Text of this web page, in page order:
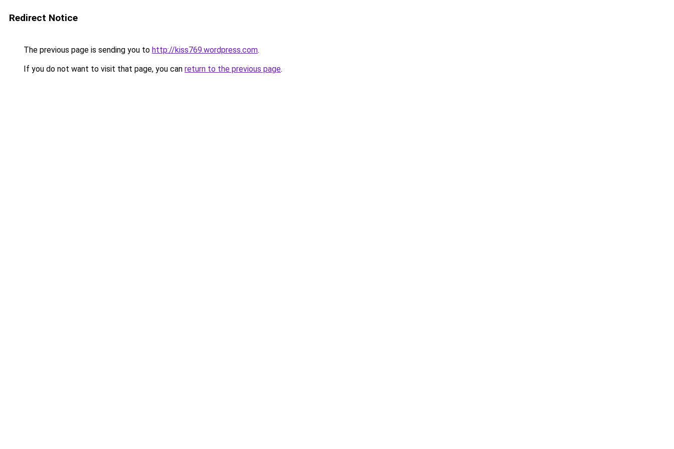
Redirect Notice
The previous page is sending you to http://kiss769.wordpress.com.
If you do not want to visit that page, you can return to the previous page.